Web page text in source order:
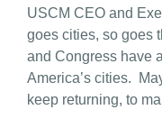
USCM CEO and
goes cities, so goes
and Congress have
America’s cities.
keep returning, to